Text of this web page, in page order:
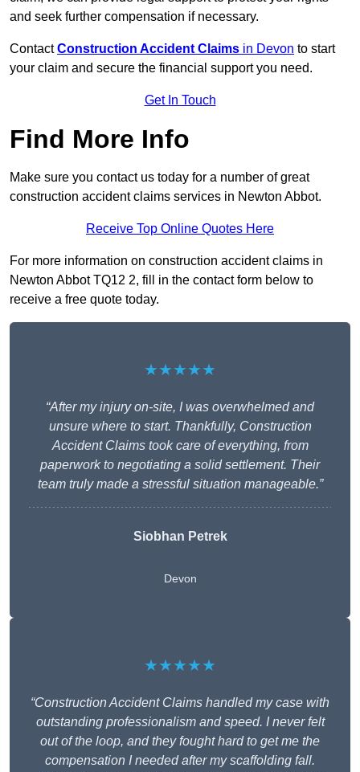
and seek further compensation if necessary.
Contact Construction Accident Claims in Devon to start
your claim and secure the financial support you need.
Get In Touch
Find More Info
Make sure you contact us today for a number of great
construction accident claims services in Newton Abbot.
Receive Top Online Quotes Here
For more information on construction accident claims in
Newton Abbot TQ12 2, fill in the contact form below to
receive a free quote today.
★★★★★
“After my injury on-site, I was overwhelmed and
unsure where to start. Thankfully, Construction
Accident Claims took care of everything, from
paperwork to negotiating a solid settlement. Their
team truly made a stressful situation manageable.”
Siobhan Petrek
Devon
★★★★★
“Construction Accident Claims handled my case with
outstanding professionalism and speed. I never felt
out of the loop, and they fought hard to get me the
compensation I needed after my scaffolding fall.